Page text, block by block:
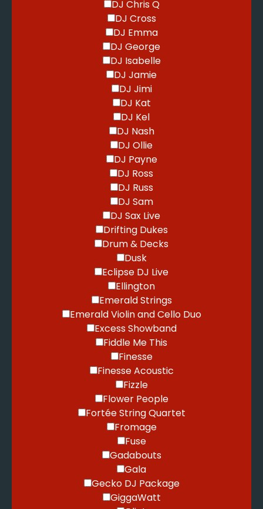
DJ Chris Q
DJ Cross
DJ Emma
DJ George
DJ Isabelle
DJ Jamie
DJ Jimi
DJ Kat
DJ Kel
DJ Nash
DJ Ollie
DJ Payne
DJ Ross
DJ Russ
DJ Sam
DJ Sax Live
Drifting Dukes
Drum & Decks
Dusk
Eclipse DJ Live
Ellington
Emerald Strings
Emerald Violin and Cello Duo
Excess Showband
Fiddle Me This
Finesse
Finesse Acoustic
Fizzle
Flower People
Fortée String Quartet
Fromage
Fuse
Gadabouts
Gala
Gecko DJ Package
GiggaWatt